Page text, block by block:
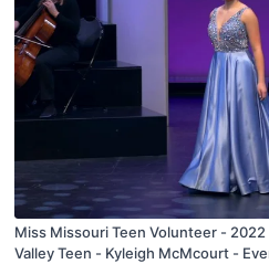
Miss Missouri Teen Volunteer -
Valley Teen - Kyleigh McMcourt -